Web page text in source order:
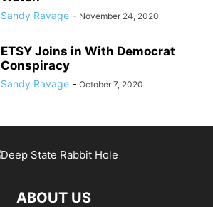
Sandy Ravage - November 24, 2020
ETSY Joins in With Democrat
Conspiracy
Sandy Ravage - October 7, 2020
ABOUT US